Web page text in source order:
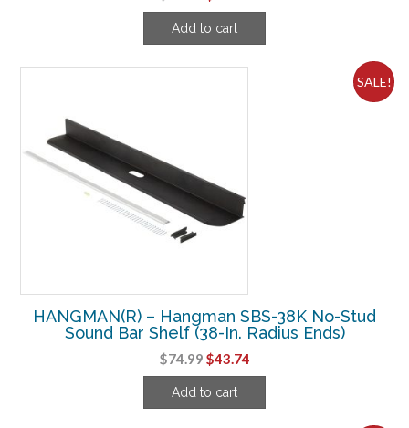
price
was:
price
Add to cart
SALE!
HANGMAN(R) – Hangman SBS-38K No-Stud
Sound Bar Shelf (38-In. Radius Ends)
$74.99Original
price
was:
$43.74Current
price
Add to cart